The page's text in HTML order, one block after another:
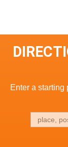
Enter a starting